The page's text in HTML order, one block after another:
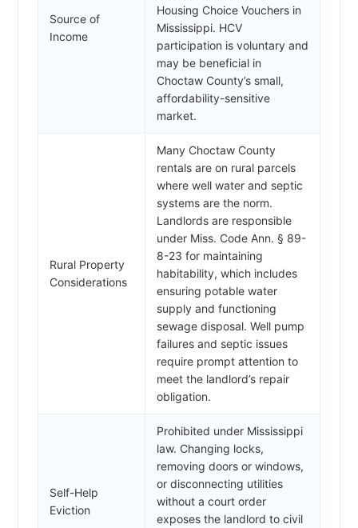
Source of
Income
Housing Choice Vouchers in
Mississippi. HCV
participation is voluntary and
may be beneficial in
Choctaw County’s small,
affordability-sensitive
market.
Rural Property
Considerations
Many Choctaw County
rentals are on rural parcels
where well water and septic
systems are the norm.
Landlords are responsible
under Miss. Code Ann. § 89-
8-23 for maintaining
habitability, which includes
ensuring potable water
supply and functioning
sewage disposal. Well pump
failures and septic issues
require prompt attention to
meet the landlord’s repair
obligation.
Self-Help
Eviction
Prohibited under Mississippi
law. Changing locks,
removing doors or windows,
or disconnecting utilities
without a court order
exposes the landlord to civil